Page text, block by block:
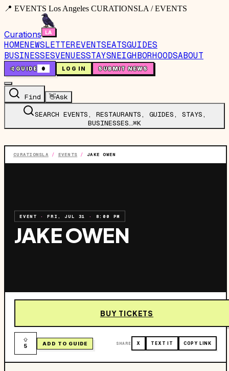
📍 EVENTS Los Angeles CURATIONSLA / EVENTS
Curations
HOMENEWSLETTEREVENTSEATSGUIDES
BUSINESSESVENUESSTAYSNEIGHBORHOODSABOUT
🤙GUIDE 0 LOG IN SUBMIT NEWS
Find 👋Ask
SEARCH EVENTS, RESTAURANTS, GUIDES, STAYS,
BUSINESSES…⌘K
CURATIONSLA / EVENTS / JAKE OWEN
EVENT ·FRI, JUL 31 · 8:00 PM
JAKE OWEN
BUY TICKETS
5 ADD TO GUIDE SHARE X TEXT IT COPY LINK